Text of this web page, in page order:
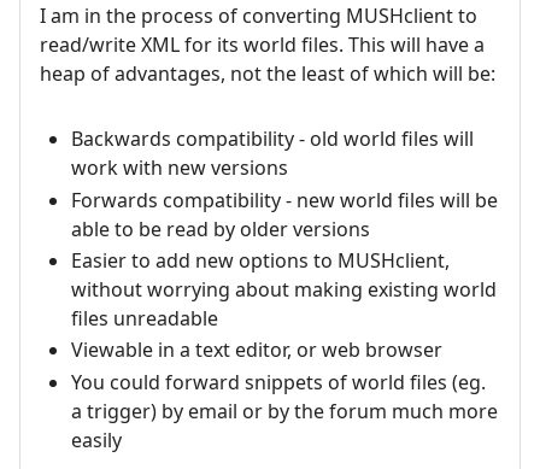
I am in the process of converting MUSHclient to
read/write XML for its world files. This will have a
heap of advantages, not the least of which will be:
Backwards compatibility - old world files will
work with new versions
Forwards compatibility - new world files will be
able to be read by older versions
Easier to add new options to MUSHclient,
without worrying about making existing world
files unreadable
Viewable in a text editor, or web browser
You could forward snippets of world files (eg.
a trigger) by email or by the forum much more
easily